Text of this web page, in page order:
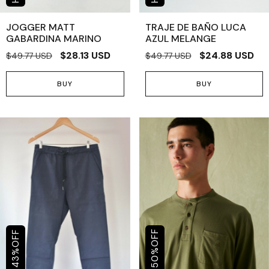
JOGGER MATT
GABARDINA MARINO
$49.77 USD $28.13 USD
BUY
TRAJE DE BAÑO LUCA
AZUL MELANGE
$49.77 USD $24.88 USD
BUY
43
%
OFF
50
%
OFF